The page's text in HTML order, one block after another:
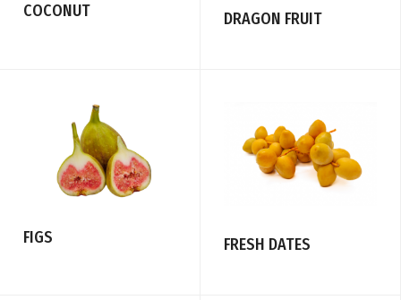
COCONUT DRAGON FRUIT
FIGS FRESH DATES